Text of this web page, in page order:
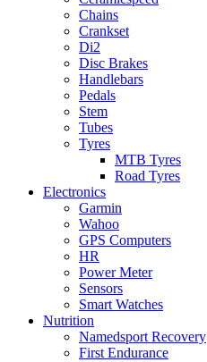
Chains
Crankset
Di2
Disc Brakes
Handlebars
Pedals
Stem
Tubes
Tyres
MTB Tyres
Road Tyres
Electronics
Garmin
Wahoo
GPS Computers
HR
Power Meter
Sensors
Smart Watches
Nutrition
Namedsport Recovery
First Endurance